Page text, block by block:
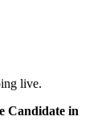
live.
Candidate in